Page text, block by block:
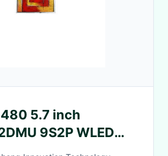
5.7 inch
9S2P WLED